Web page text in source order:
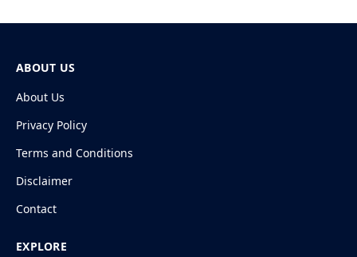
ABOUT US
About Us
Privacy Policy
Terms and Conditions
Disclaimer
Contact
EXPLORE